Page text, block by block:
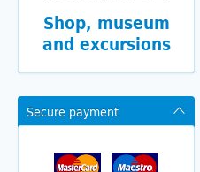
Shop, museum
and excursions
Secure payment